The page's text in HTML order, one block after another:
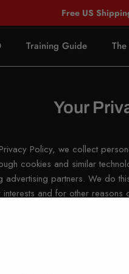
Free US
Training Guide
Your
Policy, we collect
cookies and similar
advertising partners. We do
and for other
for targeted
or "targeted
have the right to opt out of